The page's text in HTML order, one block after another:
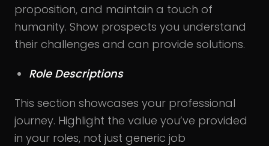
proposition, and maintain a touch of
humanity. Show prospects you understand
their challenges and can provide solutions.
Role Descriptions
This section showcases your professional
journey. Highlight the value you’ve provided
in your roles, not just generic job